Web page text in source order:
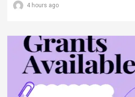
4 hours ago